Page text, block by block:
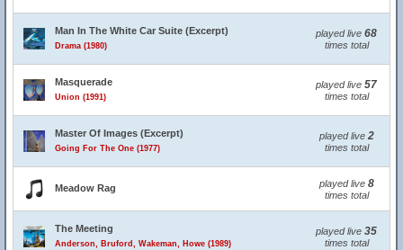
Man In The White Car Suite (Excerpt)
Drama (1980)
played live 68
times total
Masquerade
Union (1991)
played live 57
times total
Master Of Images (Excerpt)
Going For The One (1977)
played live 2
times total
Meadow Rag played live 8
times total
The Meeting
Anderson, Bruford, Wakeman, Howe (1989)
played live 35
times total